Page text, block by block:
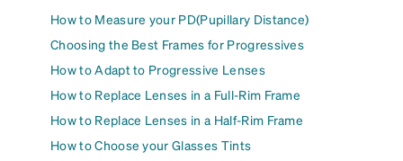
How to Measure your PD(Pupillary Distance)
Choosing the Best Frames for Progressives
How to Adapt to Progressive Lenses
How to Replace Lenses in a Full-Rim Frame
How to Replace Lenses in a Half-Rim Frame
How to Choose your Glasses Tints